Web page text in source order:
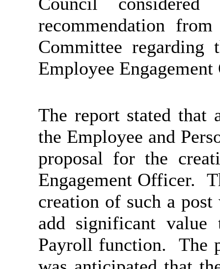
recommendation
Committee
Employee
The report stated that
the Employee and
proposal for the
Engagement Officer.
creation of such a
add significant
Payroll function.
The